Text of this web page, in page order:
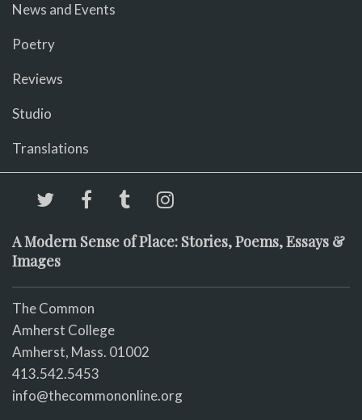
News and Events
Poetry
Reviews
Studio
Translations
A Modern Sense of Place: Stories, Poems, Essays &
Images
The Common
Amherst College
Amherst, Mass. 01002
413.542.5453
info@thecommononline.org